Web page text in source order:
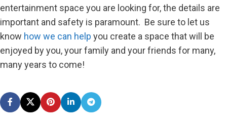
entertainment space you are looking for, the details are
important and safety is paramount. Be sure to let us
know how we can help you create a space that will be
enjoyed by you, your family and your friends for many,
many years to come!